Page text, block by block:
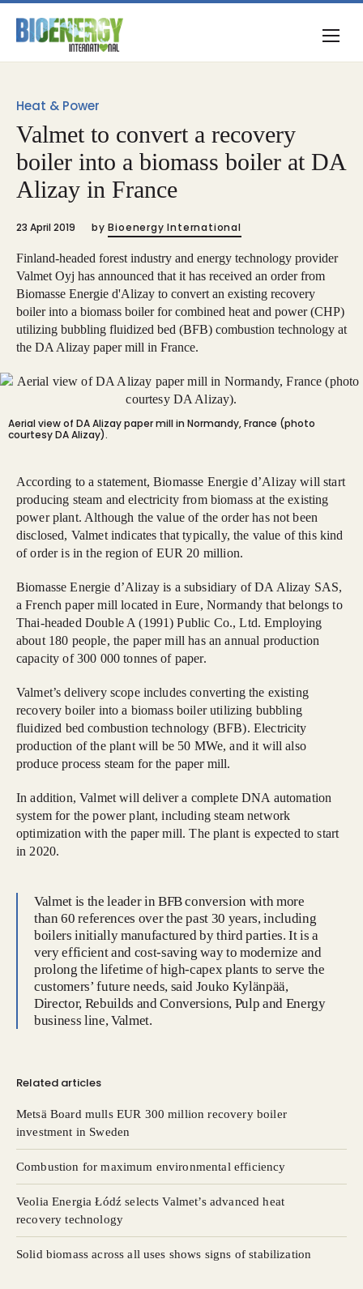
Heat & Power
Valmet to convert a recovery
boiler into a biomass boiler at DA
Alizay in France
23 April 2019 by Bioenergy International
Finland-headed forest industry and energy technology provider
Valmet Oyj has announced that it has received an order from
Biomasse Energie d'Alizay to convert an existing recovery
boiler into a biomass boiler for combined heat and power (CHP)
utilizing bubbling fluidized bed (BFB) combustion technology at
the DA Alizay paper mill in France.
Aerial view of DA Alizay paper mill in Normandy, France (photo
courtesy DA Alizay).
According to a statement, Biomasse Energie d’Alizay will start
producing steam and electricity from biomass at the existing
power plant. Although the value of the order has not been
disclosed, Valmet indicates that typically, the value of this kind
of order is in the region of EUR 20 million.
Biomasse Energie d’Alizay is a subsidiary of DA Alizay SAS,
a French paper mill located in Eure, Normandy that belongs to
Thai-headed Double A (1991) Public Co., Ltd. Employing
about 180 people, the paper mill has an annual production
capacity of 300 000 tonnes of paper.
Valmet’s delivery scope includes converting the existing
recovery boiler into a biomass boiler utilizing bubbling
fluidized bed combustion technology (BFB). Electricity
production of the plant will be 50 MWe, and it will also
produce process steam for the paper mill.
In addition, Valmet will deliver a complete DNA automation
system for the power plant, including steam network
optimization with the paper mill. The plant is expected to start
in 2020.
Valmet is the leader in BFB conversion with more
than 60 references over the past 30 years, including
boilers initially manufactured by third parties. It is a
very efficient and cost-saving way to modernize and
prolong the lifetime of high-capex plants to serve the
customers’ future needs, said Jouko Kylänpää,
Director, Rebuilds and Conversions, Pulp and Energy
business line, Valmet.
Related articles
Metsä Board mulls EUR 300 million recovery boiler
investment in Sweden
Combustion for maximum environmental efficiency
Veolia Energia Łódź selects Valmet’s advanced heat
recovery technology
Solid biomass across all uses shows signs of stabilization